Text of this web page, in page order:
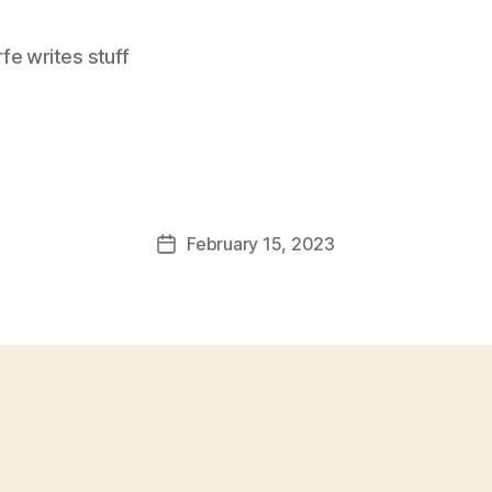
writes stuff
PostFebruary 15, 2023